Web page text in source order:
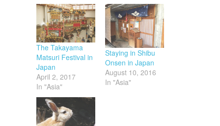
The Takayama
Matsuri Festival in
Japan
April 2, 2017
In "Asia"
Staying in Shibu
Onsen in Japan
August 10, 2016
In "Asia"